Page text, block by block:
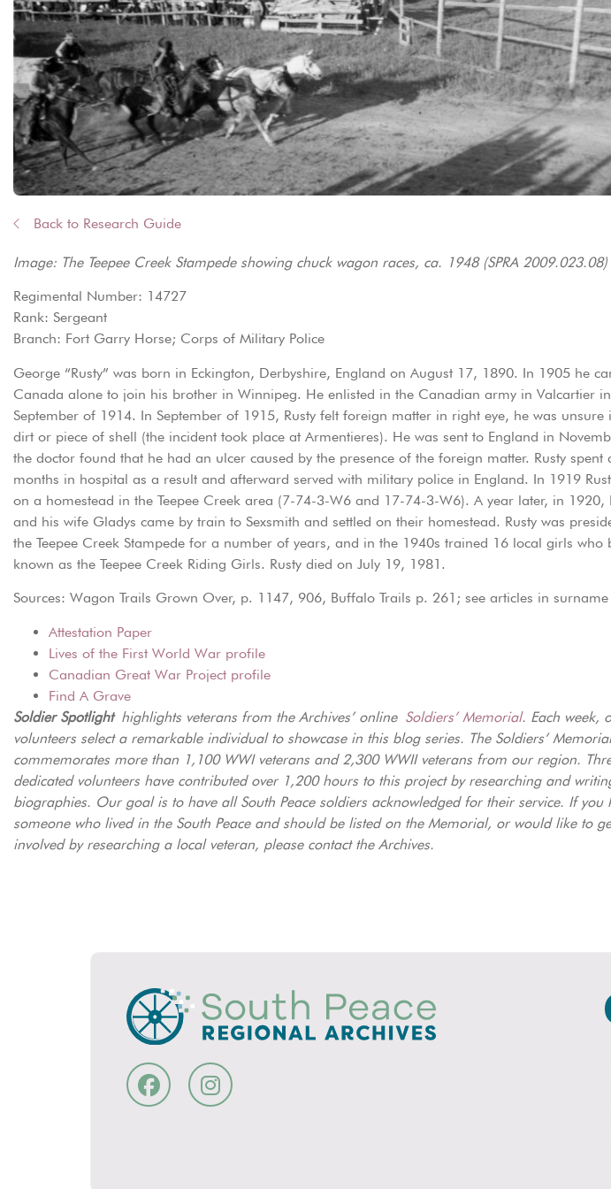
Back to Research Guide
Image: The Teepee Creek Stampede showing chuck wagon races, ca. 1948 (SPRA 2009.023.08)
Regimental Number: 14727
Rank: Sergeant
Branch: Fort Garry Horse; Corps of Military Police
George “Rusty” was born in Eckington, Derbyshire, England on August 17, 1890. In 1905 he
Canada alone to join his brother in Winnipeg. He enlisted in the Canadian army in Valcartier in
September of 1914. In September of 1915, Rusty felt foreign matter in right eye, he was unsure
dirt or piece of shell (the incident took place at Armentieres). He was sent to England in
the doctor found that he had an ulcer caused by the presence of the foreign matter. Rusty spent
months in hospital as a result and afterward served with military police in England. In 1919
on a homestead in the Teepee Creek area (7-74-3-W6 and 17-74-3-W6). A year later, in 1920,
and his wife Gladys came by train to Sexsmith and settled on their homestead. Rusty was
the Teepee Creek Stampede for a number of years, and in the 1940s trained 16 local girls who
known as the Teepee Creek Riding Girls. Rusty died on July 19, 1981.
Sources: Wagon Trails Grown Over, p. 1147, 906, Buffalo Trails p. 261; see articles in surname
Attestation Paper
Lives of the First World War profile
Canadian Great War Project profile
Find A Grave
Soldier Spotlighthighlights veterans from the Archives’ online Soldiers’ Memorial. Each week,
volunteers select a remarkable individual to showcase in this blog series. The Soldiers’ Memorial
commemorates more than 1,100 WWI veterans and 2,300 WWII veterans from our region.
dedicated volunteers have contributed over 1,200 hours to this project by researching and
biographies. Our goal is to have all South Peace soldiers acknowledged for their service. If you
someone who lived in the South Peace and should be listed on the Memorial, or would like to
involved by researching a local veteran, please contact the Archives.